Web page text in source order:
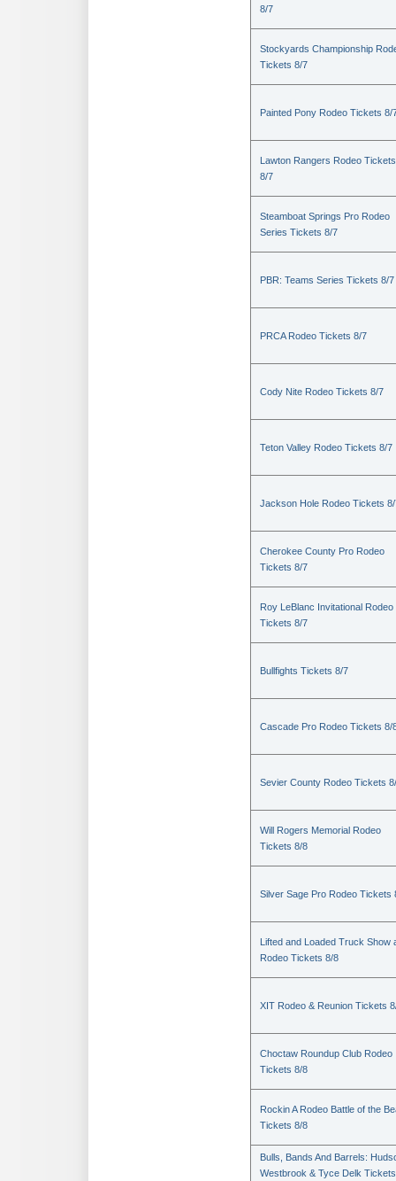
8/7
Stockyards Championship
Tickets 8/7
Painted Pony Rodeo Tickets 8/
Lawton Rangers Rodeo Tickets
8/7
Steamboat Springs Pro Rodeo
Series Tickets 8/7
PBR: Teams Series Tickets 8/7
PRCA Rodeo Tickets 8/7
Cody Nite Rodeo Tickets 8/7
Teton Valley Rodeo Tickets 8/7
Jackson Hole Rodeo Tickets
Cherokee County Pro Rodeo
Tickets 8/7
Roy LeBlanc Invitational Rodeo
Tickets 8/7
Bullfights Tickets 8/7
Cascade Pro Rodeo Tickets 8/
Sevier County Rodeo Tickets
Will Rogers Memorial Rodeo
Tickets 8/8
Silver Sage Pro Rodeo Tickets
Lifted and Loaded Truck Show
Rodeo Tickets 8/8
XIT Rodeo & Reunion Tickets
Choctaw Roundup Club Rodeo
Tickets 8/8
Rockin A Rodeo Battle of the
Tickets 8/8
Bulls, Bands And Barrels:
Westbrook & Tyce Delk Tickets